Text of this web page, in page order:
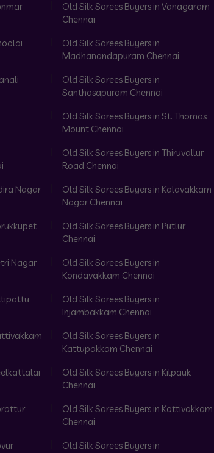
Old Silk Sarees Buyers in Vanagaram
Chennai
Old Silk Sarees Buyers in
Madhanandapuram Chennai
Old Silk Sarees Buyers in
Santhosapuram Chennai
Old Silk Sarees Buyers in St. Thomas
Mount Chennai
Old Silk Sarees Buyers in Thiruvallur
Road Chennai
Nagar
Old Silk Sarees Buyers in Kalavakkam
Nagar Chennai
Old Silk Sarees Buyers in Putlur
Chennai
Nagar
Old Silk Sarees Buyers in
Kondavakkam Chennai
Old Silk Sarees Buyers in
Injambakkam Chennai
Old Silk Sarees Buyers in
Kattupakkam Chennai
Old Silk Sarees Buyers in Kilpauk
Chennai
Old Silk Sarees Buyers in Kottivakkam
Chennai
Old Silk Sarees Buyers in